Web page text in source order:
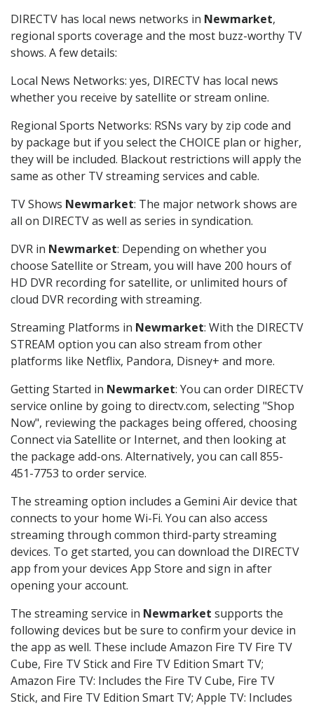
DIRECTV has local news networks in Newmarket,
regional sports coverage and the most buzz-worthy TV
shows. A few details:
Local News Networks: yes, DIRECTV has local news
whether you receive by satellite or stream online.
Regional Sports Networks: RSNs vary by zip code and
by package but if you select the CHOICE plan or higher,
they will be included. Blackout restrictions will apply the
same as other TV streaming services and cable.
TV Shows Newmarket: The major network shows are
all on DIRECTV as well as series in syndication.
DVR in Newmarket: Depending on whether you
choose Satellite or Stream, you will have 200 hours of
HD DVR recording for satellite, or unlimited hours of
cloud DVR recording with streaming.
Streaming Platforms in Newmarket: With the DIRECTV
STREAM option you can also stream from other
platforms like Netflix, Pandora, Disney+ and more.
Getting Started in Newmarket: You can order DIRECTV
service online by going to directv.com, selecting "Shop
Now", reviewing the packages being offered, choosing
Connect via Satellite or Internet, and then looking at
the package add-ons. Alternatively, you can call 855-
451-7753 to order service.
The streaming option includes a Gemini Air device that
connects to your home Wi-Fi. You can also access
streaming through common third-party streaming
devices. To get started, you can download the DIRECTV
app from your devices App Store and sign in after
opening your account.
The streaming service in Newmarket supports the
following devices but be sure to confirm your device in
the app as well. These include Amazon Fire TV Fire TV
Cube, Fire TV Stick and Fire TV Edition Smart TV;
Amazon Fire TV: Includes the Fire TV Cube, Fire TV
Stick, and Fire TV Edition Smart TV; Apple TV: Includes